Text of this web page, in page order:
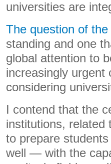
universities are
The question of
standing and one
global attention to
increasingly urgent
considering
I contend that the
institutions, related
to prepare
well — with the